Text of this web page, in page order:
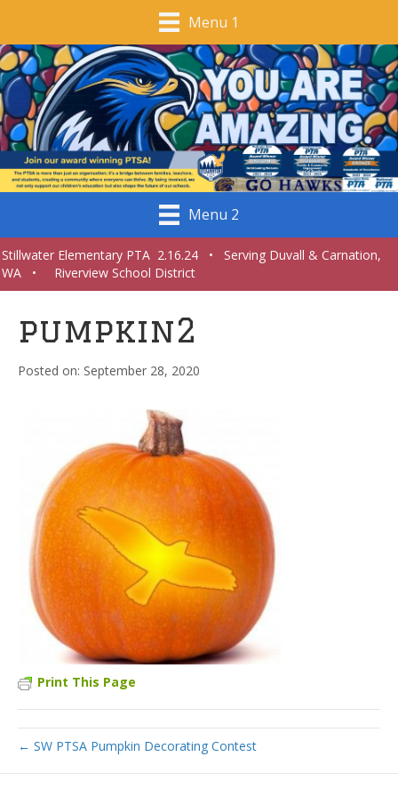
Menu 1
Menu 2
Stillwater Elementary PTA 2.16.24 • Serving Duvall & Carnation,
WA • Riverview School District
pumpkin2
September 28, 2020
Print This Page
← SW PTSA Pumpkin Decorating Contest